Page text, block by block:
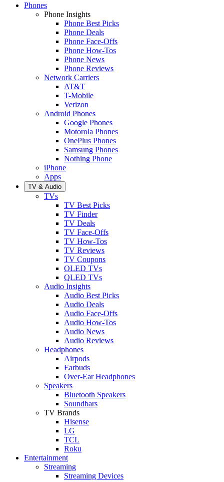
Phones
Phone Insights
Phone Best Picks
Phone Deals
Phone Face-Offs
Phone How-Tos
Phone News
Phone Reviews
Network Carriers
AT&T
T-Mobile
Verizon
Android Phones
Google Phones
Motorola Phones
OnePlus Phones
Samsung Phones
Nothing Phone
iPhone
Apps
TV & Audio
TVs
TV Best Picks
TV Finder
TV Deals
TV Face-Offs
TV How-Tos
TV Reviews
TV Coupons
OLED TVs
QLED TVs
Audio Insights
Audio Best Picks
Audio Deals
Audio Face-Offs
Audio How-Tos
Audio News
Audio Reviews
Headphones
Airpods
Earbuds
Over-Ear Headphones
Speakers
Bluetooth Speakers
Soundbars
TV Brands
Hisense
LG
TCL
Roku
Entertainment
Streaming
Streaming Devices